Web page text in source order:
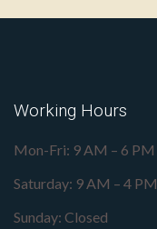
Working Hours
Mon-Fri: 9 AM – 6 PM
Saturday: 9 AM – 4 PM
Sunday: Closed